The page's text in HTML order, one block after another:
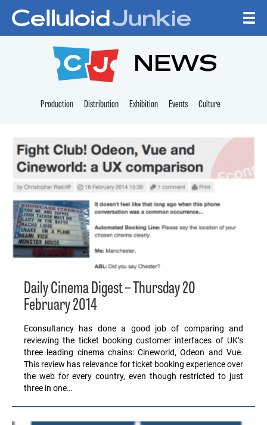
CELLULOID
NEWS
Production Distribution Exhibition Events Culture
Daily Cinema Digest – Thursday 20
February 2014
Econsultancy has done a good job of comparing and
reviewing the ticket booking customer interfaces of UK’s
three leading cinema chains: Cineworld, Odeon and Vue.
This review has relevance for ticket booking experience over
the web for every country, even though restricted to just
three in one…